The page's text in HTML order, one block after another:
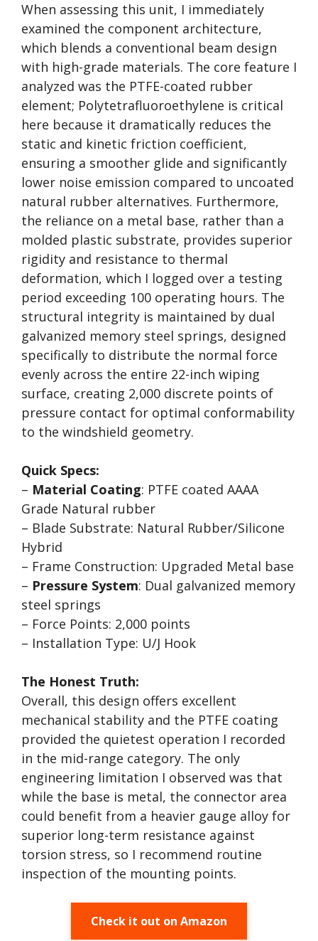
When assessing this unit, I immediately
examined the component architecture,
which blends a conventional beam design
with high-grade materials. The core feature I
analyzed was the PTFE-coated rubber
element; Polytetrafluoroethylene is critical
here because it dramatically reduces the
static and kinetic friction coefficient,
ensuring a smoother glide and significantly
lower noise emission compared to uncoated
natural rubber alternatives. Furthermore,
the reliance on a metal base, rather than a
molded plastic substrate, provides superior
rigidity and resistance to thermal
deformation, which I logged over a testing
period exceeding 100 operating hours. The
structural integrity is maintained by dual
galvanized memory steel springs, designed
specifically to distribute the normal force
evenly across the entire 22-inch wiping
surface, creating 2,000 discrete points of
pressure contact for optimal conformability
to the windshield geometry.
Quick Specs:
– Material Coating: PTFE coated AAAA
Grade Natural rubber
– Blade Substrate: Natural Rubber/Silicone
Hybrid
– Frame Construction: Upgraded Metal base
– Pressure System: Dual galvanized memory
steel springs
– Force Points: 2,000 points
– Installation Type: U/J Hook
The Honest Truth:
Overall, this design offers excellent
mechanical stability and the PTFE coating
provided the quietest operation I recorded
in the mid-range category. The only
engineering limitation I observed was that
while the base is metal, the connector area
could benefit from a heavier gauge alloy for
superior long-term resistance against
torsion stress, so I recommend routine
inspection of the mounting points.
Check it out on Amazon